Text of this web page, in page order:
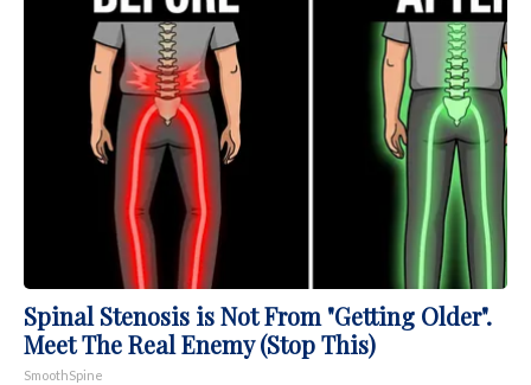
Spinal Stenosis is Not From "Getting Older".
Meet The Real Enemy (Stop This)
SmoothSpine